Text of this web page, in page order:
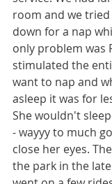
room and we
down for a nap
only problem was
stimulated the
want to nap and
asleep it was for
She wouldn't
- wayyy to much
close her eyes.
the park in the